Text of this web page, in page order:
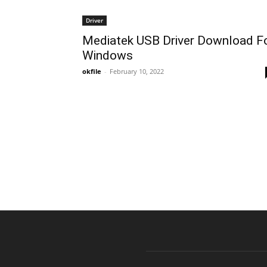
Driver
Mediatek USB Driver Download
Windows
okfile - February 10, 2022